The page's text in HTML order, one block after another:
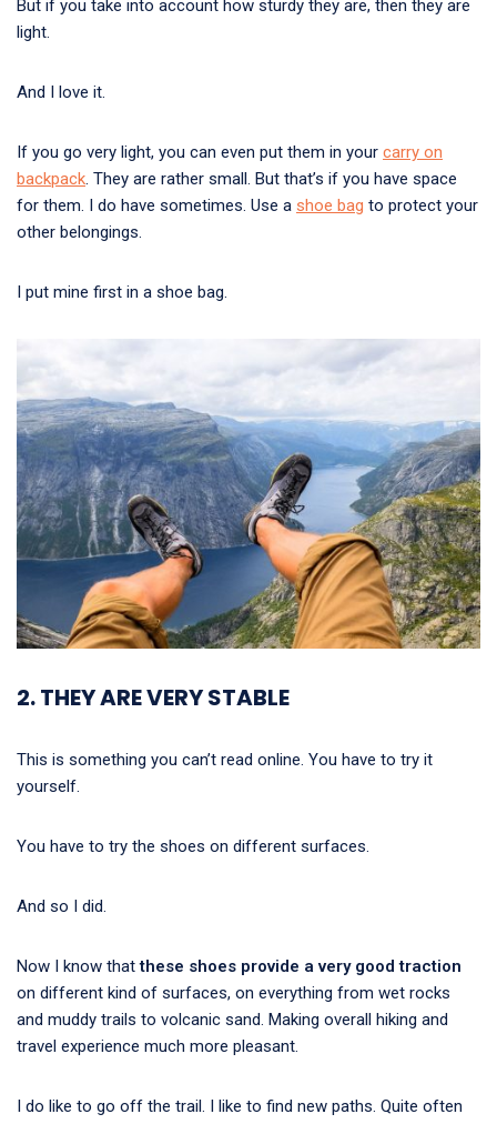
But if you take into account how sturdy they are, then they are
light.
And I love it.
If you go very light, you can even put them in your carry on
backpack. They are rather small. But that’s if you have space
for them. I do have sometimes. Use a shoe bag to protect your
other belongings.
I put mine first in a shoe bag.
2. THEY ARE VERY STABLE
This is something you can’t read online. You have to try it
yourself.
You have to try the shoes on different surfaces.
And so I did.
Now I know thatthese shoes provide a very good traction
on different kind of surfaces, on everything from wet rocks
and muddy trails to volcanic sand. Making overall hiking and
travel experience much more pleasant.
I do like to go off the trail. I like to find new paths. Quite often